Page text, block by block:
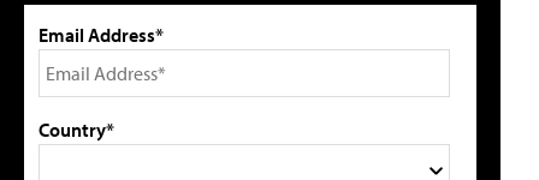
Email Address*
Country*